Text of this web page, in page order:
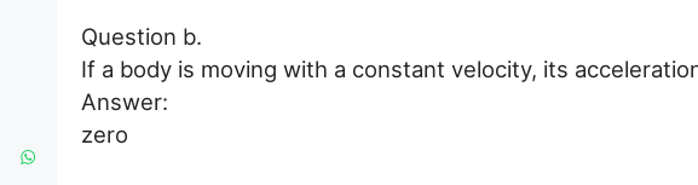
Question b.
If a body is moving with a constant velocity, its
Answer:
zero